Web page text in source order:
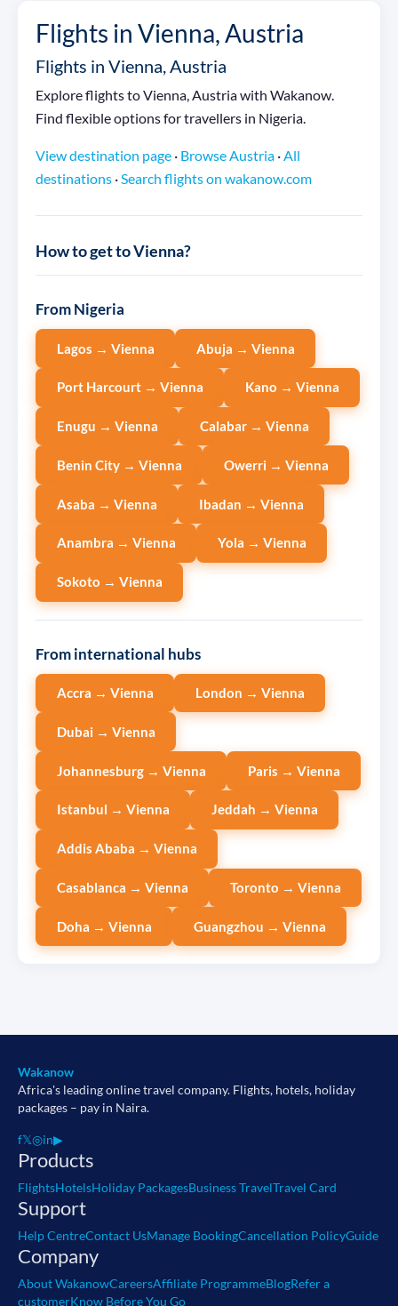
Flights in Vienna, Austria
Flights in Vienna, Austria
Explore flights to Vienna, Austria with Wakanow.
Find flexible options for travellers in Nigeria.
View destination page · Browse Austria ·All
destinations ·Search flights on wakanow.com
How to get to Vienna?
From Nigeria
Lagos → Vienna Abuja → Vienna
Port Harcourt → Vienna Kano → Vienna
Enugu → Vienna Calabar → Vienna
Benin City → Vienna Owerri → Vienna
Asaba → Vienna Ibadan → Vienna
Anambra → Vienna Yola → Vienna
Sokoto → Vienna
From international hubs
Accra → Vienna London → Vienna
Dubai → Vienna
Johannesburg → Vienna Paris → Vienna
Istanbul → Vienna Jeddah → Vienna
Addis Ababa → Vienna
Casablanca → Vienna Toronto → Vienna
Doha → Vienna Guangzhou → Vienna
Wakanow
Africa's leading online travel company. Flights, hotels, holiday
packages – pay in Naira.
f𝕏◎in▶
Products
FlightsHotelsHoliday PackagesBusiness TravelTravel Card
Support
Help CentreContact UsManage BookingCancellation PolicyGuide
Company
About WakanowCareersAffiliate ProgrammeBlogRefer a
customerKnow Before You Go